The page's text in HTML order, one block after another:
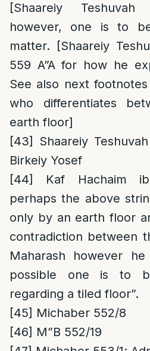
[Shaareiy
however, one is to
matter. [Shaareiy
559 A”A for how he
See also next
who differentiates
earth floor]
[43]
Shaareiy
Birkeiy Yosef
[44]
Kaf Hachaim
perhaps the above
only by an earth floor
contradiction between
Maharash however he
possible one is to
regarding a tiled floor”.
[45] Michaber 552/8
[46] M”B 552/19